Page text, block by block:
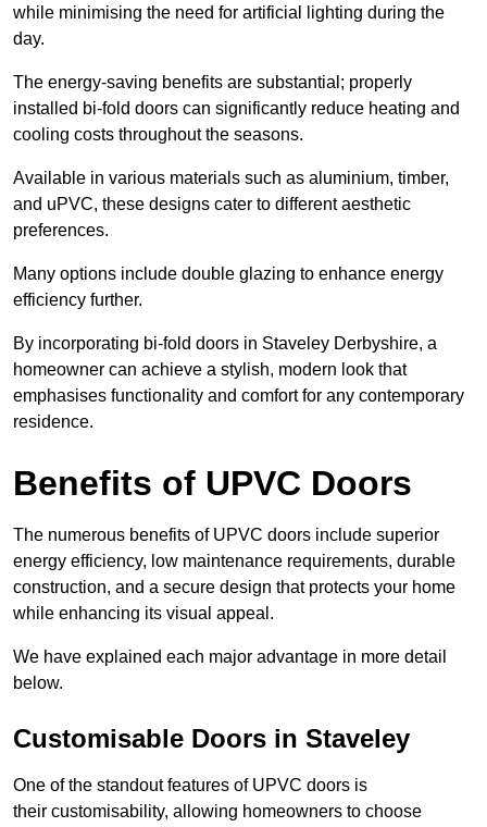
while minimising the need for artificial lighting during the
day.
The energy-saving benefits are substantial; properly
installed bi-fold doors can significantly reduce heating and
cooling costs throughout the seasons.
Available in various materials such as aluminium, timber,
and uPVC, these designs cater to different aesthetic
preferences.
Many options include double glazing to enhance energy
efficiency further.
By incorporating bi-fold doors in Staveley Derbyshire, a
homeowner can achieve a stylish, modern look that
emphasises functionality and comfort for any contemporary
residence.
Benefits of UPVC Doors
The numerous benefits of UPVC doors include superior
energy efficiency, low maintenance requirements, durable
construction, and a secure design that protects your home
while enhancing its visual appeal.
We have explained each major advantage in more detail
below.
Customisable Doors in Staveley
One of the standout features of UPVC doors is
their customisability, allowing homeowners to choose